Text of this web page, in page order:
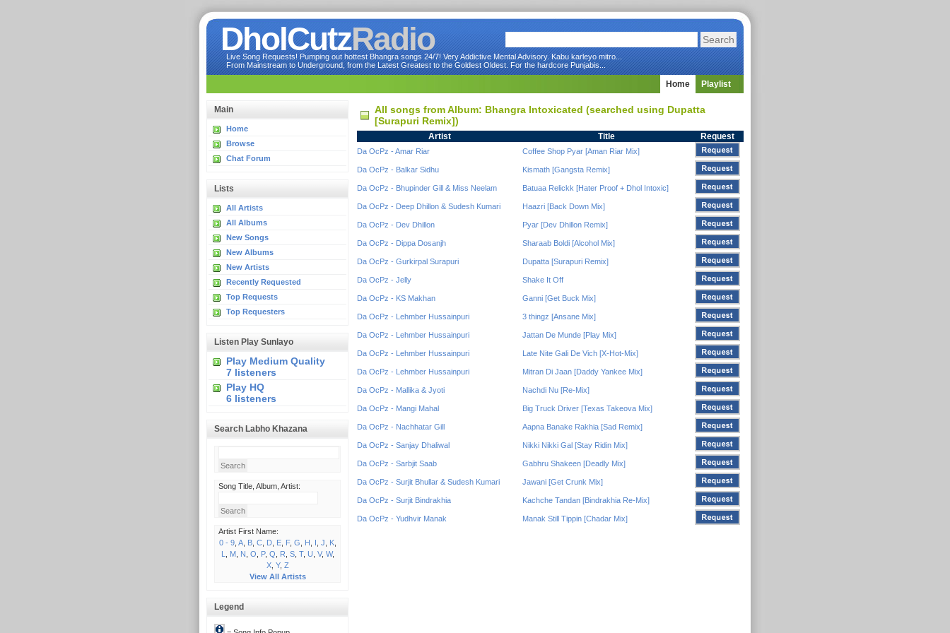
DholCutzRadio
Live Song Requests! Pumping out hottest Bhangra songs 24/7! Very Addictive Mental Advisory. Kabu karleyo mitro...
From Mainstream to Underground, from the Latest Greatest to the Goldest Oldest. For the hardcore Punjabis...
Home Playlist
Main
Home
Browse
Chat Forum
Lists
All Artists
All Albums
New Songs
New Albums
New Artists
Recently Requested
Top Requests
Top Requesters
Listen Play Sunlayo
Play Medium Quality
7 listeners
Play HQ
6 listeners
Search Labho Khazana
Song Title, Album, Artist:
Artist First Name:
0 - 9, A, B, C, D, E, F, G H I J K,
L
M, N O P, Q R S, T, U V, W,
X, Y, Z
View All Artists
Legend
All songs from Album: Bhangra Intoxicated (searched using Dupatta
[Surapuri Remix])
Artist Title Request
Da OcPz - Amar Riar Coffee Shop Pyar [Aman Riar Mix]
Da OcPz - Balkar Sidhu Kismath [Gangsta Remix]
Da OcPz - Bhupinder Gill & Miss Neelam Batuaa Relickk [Hater Proof + Dhol Intoxic]
Da OcPz - Deep Dhillon & Sudesh Kumari Haazri [Back Down Mix]
Da OcPz - Dev Dhillon Pyar [Dev Dhillon Remix]
Da OcPz - Dippa Dosanjh Sharaab Boldi [Alcohol Mix]
Da OcPz - Gurkirpal Surapuri Dupatta [Surapuri Remix]
Da OcPz - Jelly Shake It Off
Da OcPz - KS Makhan Ganni [Get Buck Mix]
Da OcPz - Lehmber Hussainpuri 3 thingz [Ansane Mix]
Da OcPz - Lehmber Hussainpuri Jattan De Munde [Play Mix]
Da OcPz - Lehmber Hussainpuri Late Nite Gali De Vich [X-Hot-Mix]
Da OcPz - Lehmber Hussainpuri Mitran Di Jaan [Daddy Yankee Mix]
Da OcPz - Mallika & Jyoti Nachdi Nu [Re-Mix]
Da OcPz - Mangi Mahal Big Truck Driver [Texas Takeova Mix]
Da OcPz - Nachhatar Gill Aapna Banake Rakhia [Sad Remix]
Da OcPz - Sanjay Dhaliwal Nikki Nikki Gal [Stay Ridin Mix]
Da OcPz - Sarbjit Saab Gabhru Shakeen [Deadly Mix]
Da OcPz - Surjit Bhullar & Sudesh Kumari Jawani [Get Crunk Mix]
Da OcPz - Surjit Bindrakhia Kachche Tandan [Bindrakhia Re-Mix]
Da OcPz - Yudhvir Manak Manak Still Tippin [Chadar Mix]